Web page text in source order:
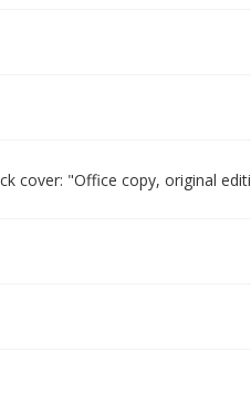
cover: "Office copy, original